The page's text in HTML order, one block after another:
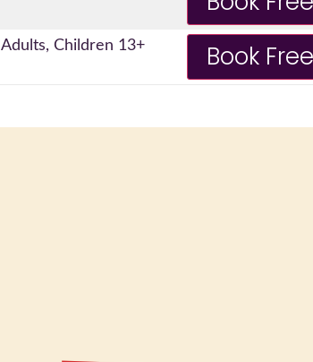
Adults, Children 13+